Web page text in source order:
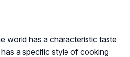
world has a characteristic taste
has a specific style of cooking